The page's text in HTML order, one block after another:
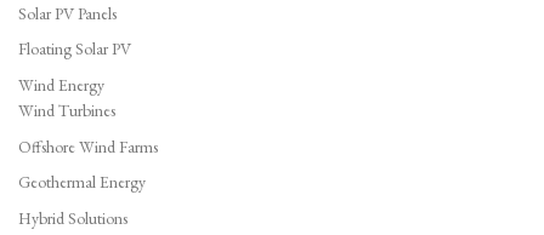
Solar PV Panels
Floating Solar PV
Wind Energy
Wind Turbines
Offshore Wind Farms
Geothermal Energy
Hybrid Solutions